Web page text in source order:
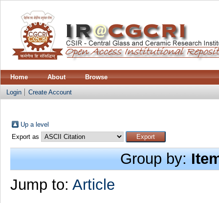
Home About Browse
Login Create Account
Up a level
Export as
Group by:
Jump to: Article